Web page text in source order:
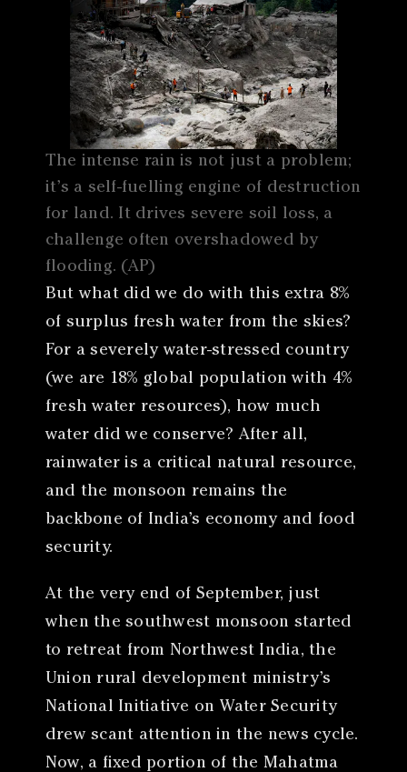
The intense rain is not just a problem;
it’s a self-fuelling engine of destruction
for land. It drives severe soil loss, a
challenge often overshadowed by
flooding. (AP)
But what did we do with this extra 8%
of surplus fresh water from the skies?
For a severely water-stressed country
(we are 18% global population with 4%
fresh water resources), how much
water did we conserve? After all,
rainwater is a critical natural resource,
and the monsoon remains the
backbone of India’s economy and food
security.
At the very end of September, just
when the southwest monsoon started
to retreat from Northwest India, the
Union rural development ministry’s
National Initiative on Water Security
drew scant attention in the news cycle.
Now, a fixed portion of the Mahatma